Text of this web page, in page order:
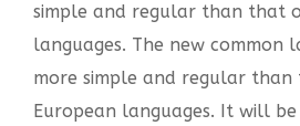
simple and regular than that
languages. The new common
more simple and regular than
European languages. It will be